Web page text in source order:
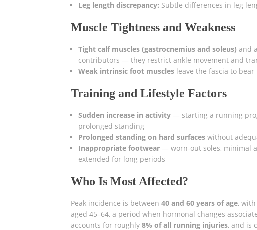
Leg length discrepancy: Subtle differences in leg
Muscle Tightness and Weakness
Tight calf muscles (gastrocnemius and soleus) and
contributors — they restrict ankle movement and
Weak intrinsic foot muscles leave the fascia to
Training and Lifestyle Factors
Sudden increase in activity — starting a running
prolonged standing
Prolonged standing on hard surfaces without
Inappropriate footwear — worn-out soles, minimal
extended for long periods
Who Is Most Affected?
Peak incidence is between 40 and 60 years of age,
aged 45–64, a period when hormonal changes
accounts for roughly 8% of all running injuries, and is